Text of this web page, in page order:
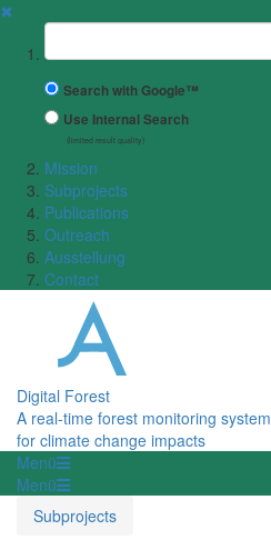
✖
Suchbegriff
Search with Google™
Use Internal Search
(limited result quality)
Mission
Subprojects
Publications
Outreach
Ausstellung
Contact
Digital Forest
A real-time forest monitoring system
for climate change impacts
Menü
Menü
Subprojects